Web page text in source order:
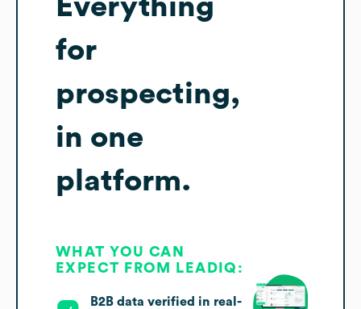
Everything
for
prospecting,
in one
platform.
WHAT YOU CAN
EXPECT FROM LEADIQ:
B2B data verified in real-